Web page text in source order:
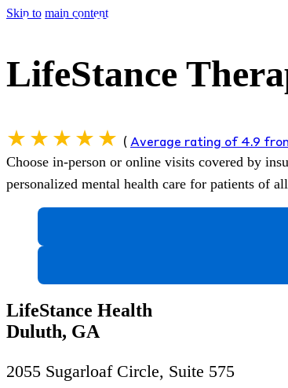
Skip to main content
LifeStance
( Average rating of 4.9
Choose in-person or online visits covered by
personalized mental health care for patients of
LifeStance Health
Duluth, GA
2055 Sugarloaf Circle, Suite 575